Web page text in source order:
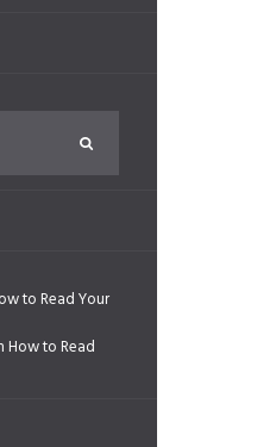
to Read Your
How to Read